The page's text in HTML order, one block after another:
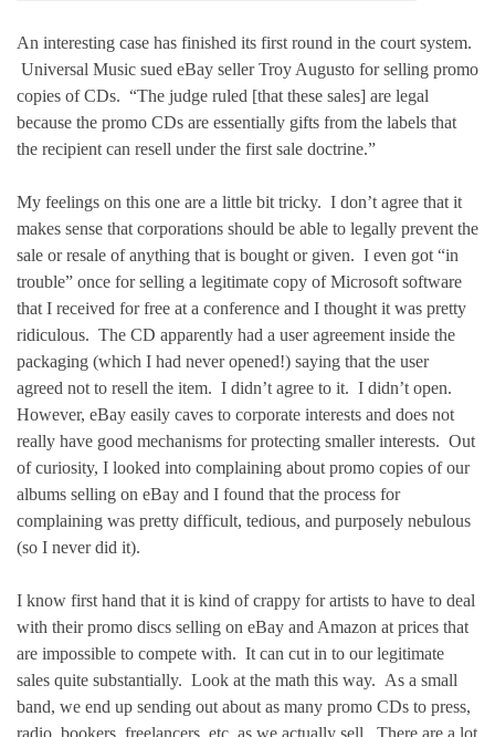
An interesting case has finished its first round in the court system.
Universal Music sued eBay seller Troy Augusto for selling promo
copies of CDs. “The judge ruled [that these sales] are legal
because the promo CDs are essentially gifts from the labels that
the recipient can resell under the first sale doctrine.”
My feelings on this one are a little bit tricky. I don’t agree that it
makes sense that corporations should be able to legally prevent the
sale or resale of anything that is bought or given. I even got “in
trouble” once for selling a legitimate copy of Microsoft software
that I received for free at a conference and I thought it was pretty
ridiculous. The CD apparently had a user agreement inside the
packaging (which I had never opened!) saying that the user
agreed not to resell the item. I didn’t agree to it. I didn’t open.
However, eBay easily caves to corporate interests and does not
really have good mechanisms for protecting smaller interests. Out
of curiosity, I looked into complaining about promo copies of our
albums selling on eBay and I found that the process for
complaining was pretty difficult, tedious, and purposely nebulous
(so I never did it).
I know first hand that it is kind of crappy for artists to have to deal
with their promo discs selling on eBay and Amazon at prices that
are impossible to compete with. It can cut in to our legitimate
sales quite substantially. Look at the math this way. As a small
band, we end up sending out about as many promo CDs to press,
radio, bookers, freelancers, etc. as we actually sell. There are a lot